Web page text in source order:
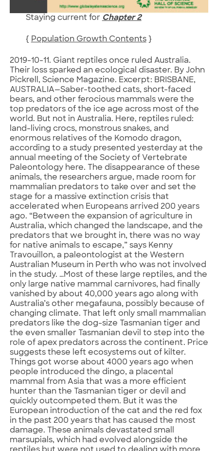
Staying current for Chapter 2
{ Population Growth Contents}
2019-10-11. Giant reptiles once ruled Australia.
Their loss sparked an ecological disaster. By John
Pickrell, Science Magazine. Excerpt: BRISBANE,
AUSTRALIA—Saber-toothed cats, short-faced
bears, and other ferocious mammals were the
top predators of the ice age across most of the
world. But not in Australia. Here, reptiles ruled:
land-living crocs, monstrous snakes, and
enormous relatives of the Komodo dragon,
according to a study presented yesterday at the
annual meeting of the Society of Vertebrate
Paleontology here. The disappearance of these
animals, the researchers argue, made room for
mammalian predators to take over and set the
stage for a massive extinction crisis that
accelerated when Europeans arrived 200 years
ago. “Between the expansion of agriculture in
Australia, which changed the landscape, and the
predators that we brought in, there was no way
for native animals to escape,” says Kenny
Travouillon, a paleontologist at the Western
Australian Museum in Perth who was not involved
in the study. …Most of these large reptiles, and the
only large native mammal carnivores, had finally
vanished by about 40,000 years ago along with
Australia’s other megafauna, possibly because of
changing climate. That left only small mammalian
predators like the dog-size Tasmanian tiger and
the even smaller Tasmanian devil to step into the
role of apex predators across the continent. Price
suggests these left ecosystems out of kilter.
Things got worse about 4000 years ago when
people introduced the dingo, a placental
mammal from Asia that was a more efficient
hunter than the Tasmanian tiger or devil and
quickly outcompeted them. But it was the
European introduction of the cat and the red fox
in the past 200 years that has caused the most
damage. These animals devastated small
marsupials, which had evolved alongside the